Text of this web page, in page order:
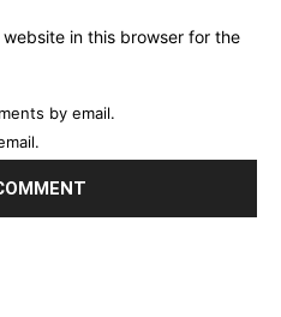
in this browser for the
by email.